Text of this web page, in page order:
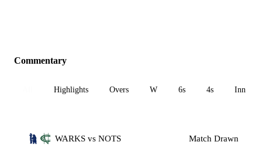
Commentary
Highlights Overs W 6s 4s Inn 1
WARKS vs NOTS Match Drawn